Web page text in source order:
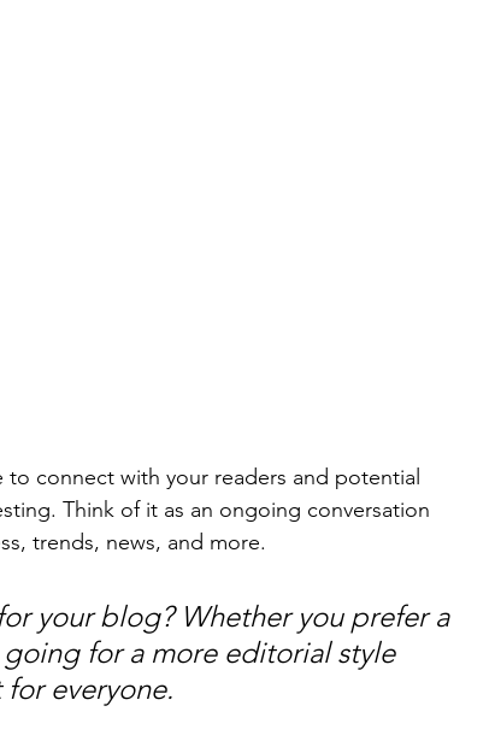
connect with your readers and potential
Think of it as an ongoing conversation
trends, news, and more.
your blog? Whether you prefer a
for a more editorial style
for everyone.